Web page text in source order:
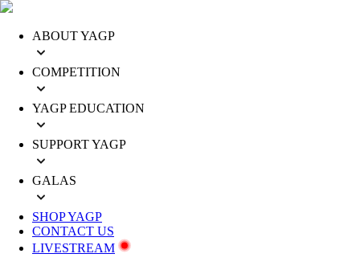
ABOUT YAGP
COMPETITION
YAGP EDUCATION
SUPPORT YAGP
GALAS
SHOP YAGP
CONTACT US
LIVESTREAM